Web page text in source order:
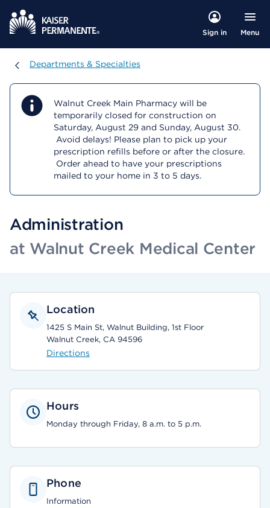
Sign in Menu
Departments & Specialties
Departments & Specialties
Walnut Creek Main Pharmacy will be
temporarily closed for construction on
Saturday, August 29 and Sunday, August 30.
Avoid delays! Please plan to pick up your
prescription refills before or after the closure.
Order ahead to have your prescriptions
mailed to your home in 3 to 5 days.
Administration
at Walnut Creek Medical Center
Location
1425 S Main St, Walnut Building, 1st Floor
Walnut Creek, CA 94596
Directions
Hours
Monday through Friday, 8 a.m. to 5 p.m.
Phone
Information